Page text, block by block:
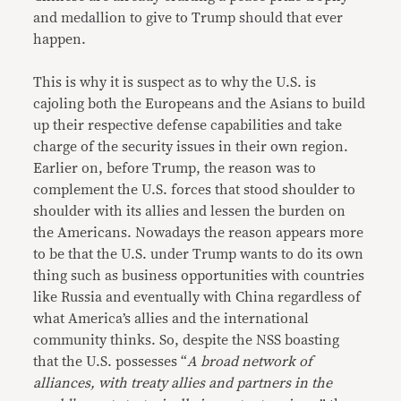
and medallion to give to Trump should that ever
happen.
This is why it is suspect as to why the U.S. is
cajoling both the Europeans and the Asians to build
up their respective defense capabilities and take
charge of the security issues in their own region.
Earlier on, before Trump, the reason was to
complement the U.S. forces that stood shoulder to
shoulder with its allies and lessen the burden on
the Americans. Nowadays the reason appears more
to be that the U.S. under Trump wants to do its own
thing such as business opportunities with countries
like Russia and eventually with China regardless of
what America’s allies and the international
community thinks. So, despite the NSS boasting
that the U.S. possesses “A broad network of
alliances, with treaty allies and partners in the